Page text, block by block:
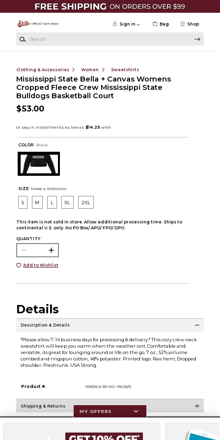
Skip to main content
Shop
Sign in Bag
Clothing & Accessories Women Sweatshirts
Mississippi State Bella + Canvas Womens
Cropped Fleece Crew Mississippi State
Bulldogs Basketball Court
$53.00
COLOR : Black
SIZE: Make a Selection
S M L XL 2XL
This item is not sold in store. Allow additional processing time. Ships to
continental U.S. only. No PO Box/ APO/ FPO/ DPO.
QUANTITY:
Add to Wishlist
Details
Description & Details
*Please allow 7-14 business days for processing & delivery.* This cozy crew neck
sweatshirt will keep you warm when the weather isnt. Comfortable and
versatile, its great for lounging around or life on the go. 7 oz., 52% airlume
combed and ringspun cotton, 48% polyester. Printed logo. Raw hem; Dropped
shoulder. Preshrunk. USA Strong.
Product #: 109216 6-33-NO--9K/B/0
Shipping & Returns
Resources
MY OFFERS